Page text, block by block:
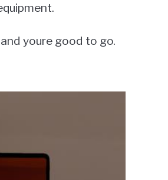
youre good to go.